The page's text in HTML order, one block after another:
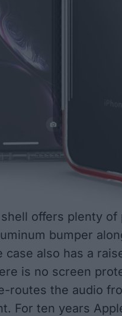
offers plenty of
bumper
case also has a
is no screen
routes the audio
For ten years